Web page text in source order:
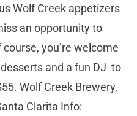
Wolf Creek appetizers
an opportunity to
you’re welcome
and a fun DJ to
Wolf Creek Brewery,
Clarita Info: